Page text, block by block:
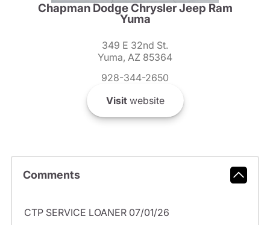
Chapman Dodge Chrysler Jeep Ram
Yuma
349 E 32nd St.
Yuma, AZ 85364
928-344-2650
Visitwebsite
Comments
CTP SERVICE LOANER 07/01/26